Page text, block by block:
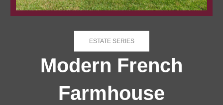
ESTATE SERIES
Modern French
Farmhouse